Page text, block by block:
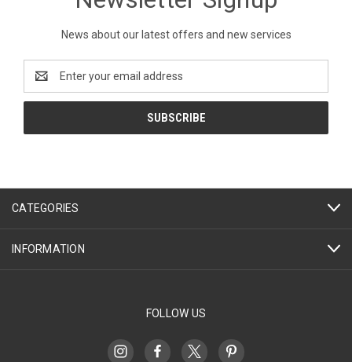
News about our latest offers and new services
Address
CATEGORIES
INFORMATION
FOLLOW US